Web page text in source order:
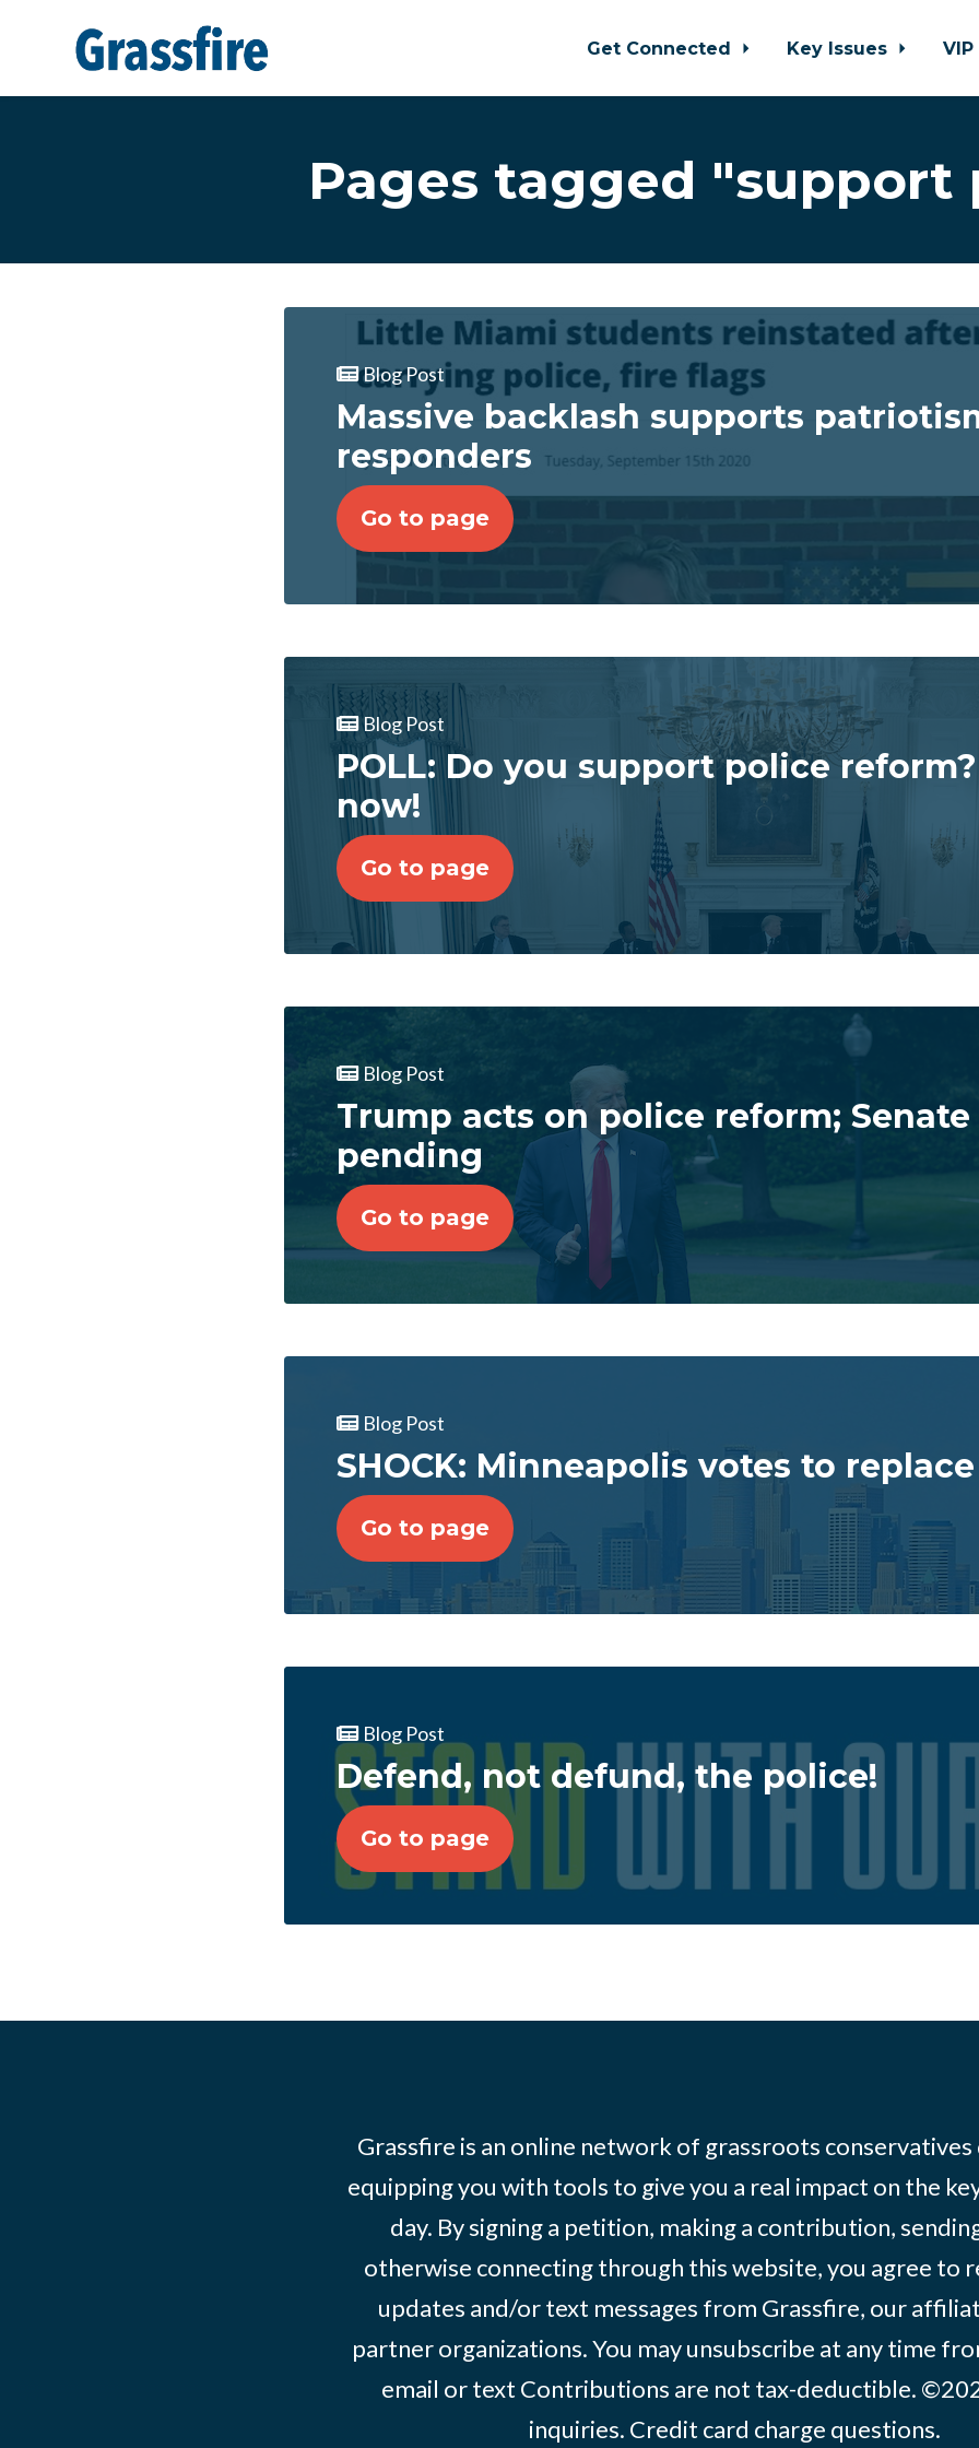
Get Connected Key Issues VIP
Pages tagged "support
Blog Post
Massive backlash supports
responders
Go to page
Blog Post
POLL: Do you support police
now!
Go to page
Blog Post
Trump acts on police reform;
pending
Go to page
Blog Post
SHOCK: Minneapolis votes to
Go to page
Blog Post
Defend, not defund, the police!
Go to page
Grassfire is an online network of grassroots
equipping you with tools to give you a real impact on the
day. By signing a petition, making a contribution,
otherwise connecting through this website, you agree to
updates and/or text messages from Grassfire, our
partner organizations. You may unsubscribe at any time
email or text Contributions are not tax-deductible.
inquiries. Credit card charge questions.